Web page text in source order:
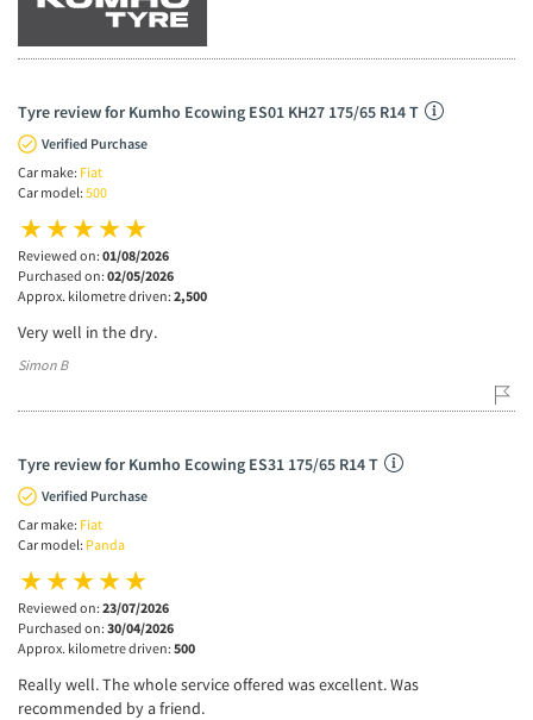
Tyre review for Kumho Ecowing ES01 KH27 175/65 R14 T
Verified Purchase
Car make: Fiat
Car model: 500
Reviewed on: 01/08/2026
Purchased on: 02/05/2026
Approx. kilometre driven: 2,500
Very well in the dry.
Simon B
Tyre review for Kumho Ecowing ES31 175/65 R14 T
Verified Purchase
Car make: Fiat
Car model: Panda
Reviewed on: 23/07/2026
Purchased on: 30/04/2026
Approx. kilometre driven: 500
Really well. The whole service offered was excellent. Was
recommended by a friend.